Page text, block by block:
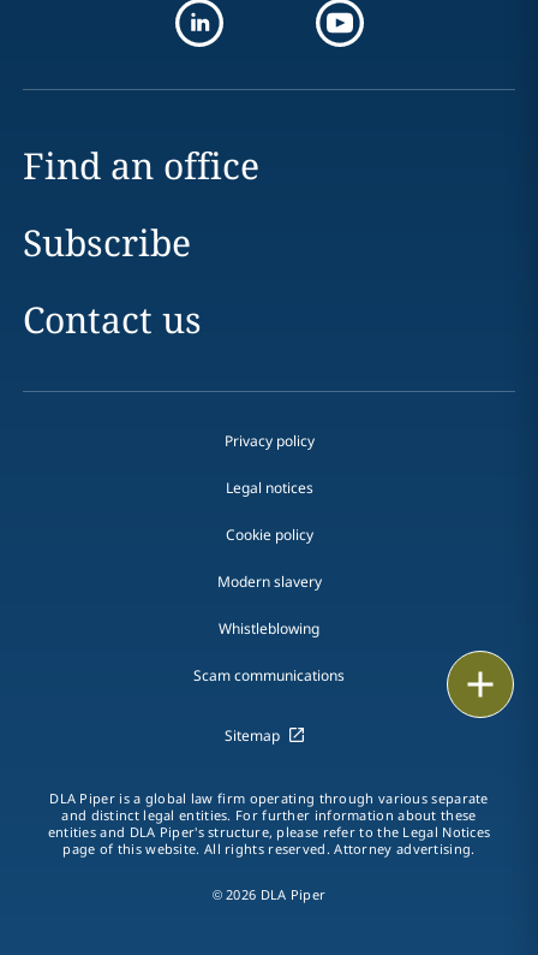
LinkedIn
Find an office
Subscribe
Contact us
Privacy policy
Legal notices
Cookie policy
Modern slavery
Whistleblowing
Scam communications
Sitemap
DLA Piper is a global law firm operating through various separate
and distinct legal entities. For further information about these
entities and DLA Piper's structure, please refer to the Legal Notices
page of this website. All rights reserved. Attorney advertising.
© 2026 DLA Piper